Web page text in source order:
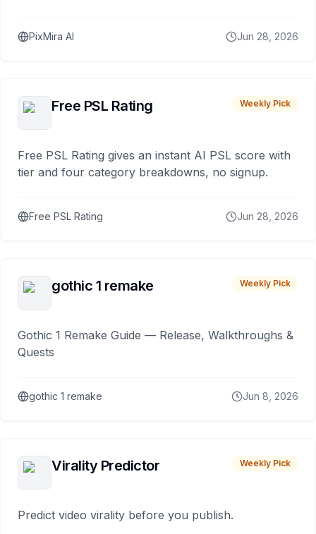
PixMira AI Jun 28, 2026
Free PSL Rating Weekly Pick
Free PSL Rating gives an instant AI PSL score with
tier and four category breakdowns, no signup.
Free PSL Rating Jun 28, 2026
gothic 1 remake Weekly Pick
Gothic 1 Remake Guide — Release, Walkthroughs &
Quests
gothic 1 remake Jun 8, 2026
Virality Predictor Weekly Pick
Predict video virality before you publish.